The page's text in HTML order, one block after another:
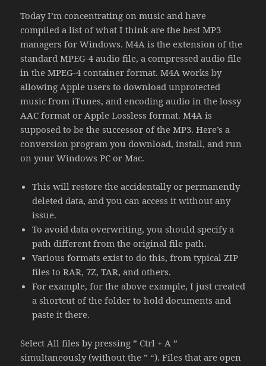
Today I’m concentrating on music and have
compiled a list of what I think are the best MP3
managers for Windows. M4A is the extension of the
standard MPEG-4 audio file, a compressed audio file
in the MPEG-4 container format. M4A works by
allowing Apple users to download unprotected
music from iTunes, and encoding audio in the lossy
AAC format or Apple Lossless format. M4A is
supposed to be the successor of the MP3. Here’s a
conversion program you download, install, and run
on your Windows PC or Mac.
This will restore the accidentally or permanently
deleted data, and you can access it without any
issue.
To avoid data overwriting, you should specify a
path different from the original file path.
Various formats exist to do this, from typical ZIP
files to RAR, 7Z, TAR, and others.
For example, for the above example, I just created
a shortcut of the folder to hold documents and
paste it there.
Select All files by pressing ” Ctrl + A ”
simultaneously (without the ” “). Files that are open